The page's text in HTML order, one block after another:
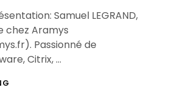
Samuel LEGRAND,
chez Aramys
Passionné de
Citrix, …